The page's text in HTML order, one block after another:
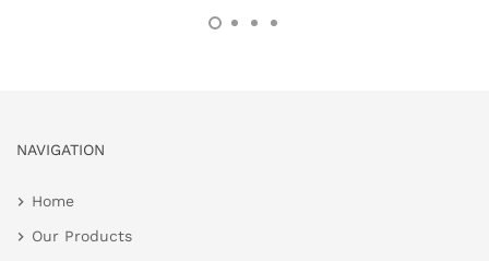
NAVIGATION
Home
Our Products